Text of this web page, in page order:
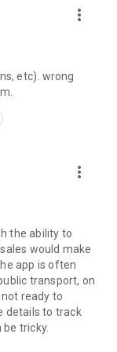
more_vert
etc). wrong
more_vert
the ability to
would make
app is often
transport, on
ready to
details to track
tricky.